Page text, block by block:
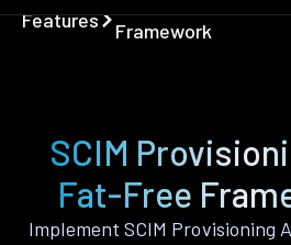
Features
Framework
SCIM
Fat-Free
Implement SCIM